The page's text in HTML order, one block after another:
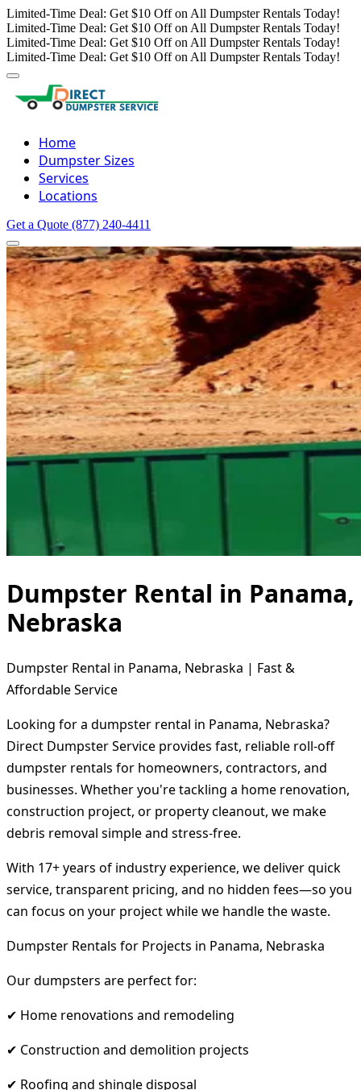
Limited-Time Deal: Get $10 Off on All Dumpster Rentals Today!
Limited-Time Deal: Get $10 Off on All Dumpster Rentals Today!
Limited-Time Deal: Get $10 Off on All Dumpster Rentals Today!
Limited-Time Deal: Get $10 Off on All Dumpster Rentals Today!
Home
Dumpster Sizes
Services
Locations
Get a Quote (877) 240-4411
Dumpster Rental in Panama,
Nebraska
Dumpster Rental in Panama, Nebraska | Fast &
Affordable Service
Looking for a dumpster rental in Panama, Nebraska?
Direct Dumpster Service provides fast, reliable roll-off
dumpster rentals for homeowners, contractors, and
businesses. Whether you're tackling a home renovation,
construction project, or property cleanout, we make
debris removal simple and stress-free.
With 17+ years of industry experience, we deliver quick
service, transparent pricing, and no hidden fees—so you
can focus on your project while we handle the waste.
Dumpster Rentals for Projects in Panama, Nebraska
Our dumpsters are perfect for:
✔ Home renovations and remodeling
✔ Construction and demolition projects
✔ Roofing and shingle disposal